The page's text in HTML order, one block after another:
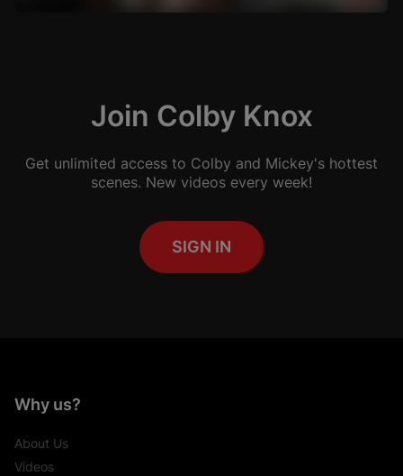
Join Colby Knox
Get unlimited access to Colby and Mickey's hottest
scenes. New videos every week!
SIGN IN
Why us?
About Us
Videos